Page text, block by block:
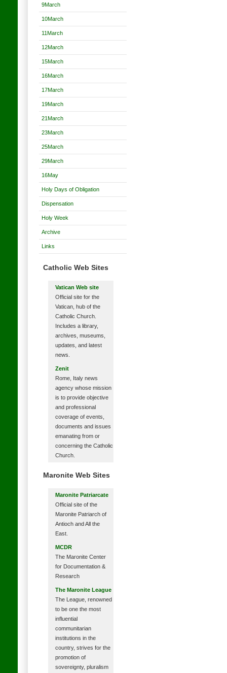
9March
10March
11March
12March
15March
16March
17March
19March
21March
23March
25March
29March
16May
Holy Days of Obligation
Dispensation
Holy Week
Archive
Links
Catholic Web Sites
Vatican Web site
Official site for the
Vatican, hub of the
Catholic Church.
Includes a library,
archives, museums,
updates, and latest
news.
Zenit
Rome, Italy news
agency whose mission
is to provide objective
and professional
coverage of events,
documents and issues
emanating from or
concerning the Catholic
Church.
Maronite Web Sites
Maronite Patriarcate
Official site of the
Maronite Patriarch of
Antioch and All the
East.
MCDR
The Maronite Center
for Documentation &
Research
The Maronite League
The League, renowned
to be one the most
influential
communitarian
institutions in the
country, strives for the
promotion of
sovereignty, pluralism